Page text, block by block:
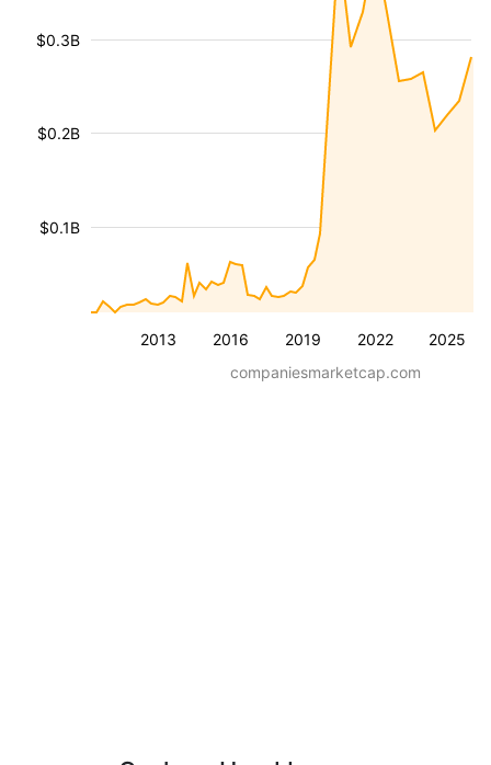
2013 2016 2019 2022 2025
$0.1B
$0.2B
$0.3B
companiesmarketcap.com